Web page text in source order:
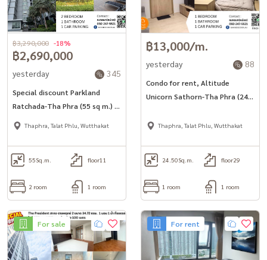
฿2,690,000
฿3,290,000 -18%
yesterday 345
Special discount Parkland
Ratchada-Tha Phra (55 sq m.) 2
bedrooms, 1 bathroom, fixed
Thaphra, Talat Phlu, Wutthakat
55Sq.m. floor11
2 room 1 room
฿13,000/m.
yesterday 88
Condo for rent, Altitude
Unicorn Sathorn-Tha Phra (24.5
move in.
Thaphra, Talat Phlu, Wutthakat
24.50Sq.m. floor29
1 room 1 room
For sale For rent